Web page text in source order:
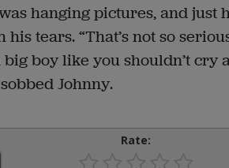
hanging pictures, and
tears. “That’s not so
boy like you shouldn’t cry
Johnny.
Rate: